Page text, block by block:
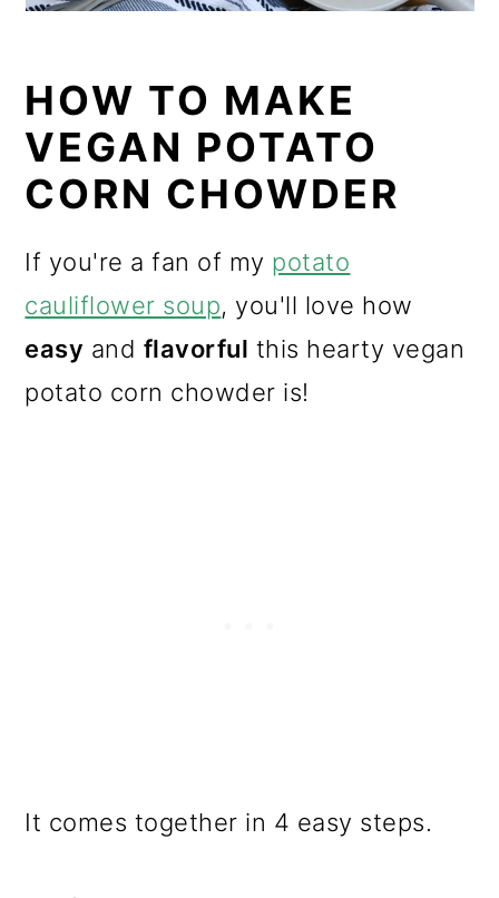
HOW TO MAKE
VEGAN POTATO
CORN CHOWDER
If you're a fan of my potato
cauliflower soup, you'll love how
easy and flavorful this hearty vegan
potato corn chowder is!
It comes together in 4 easy steps.